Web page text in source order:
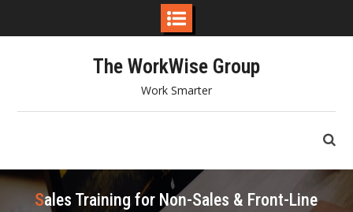
The WorkWise Group
Work Smarter
Sales Training for Non-Sales & Front-Line